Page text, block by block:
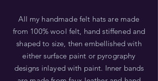
All my handmade felt hats are made
from 100% wool felt, hand stiffened and
shaped to size, then embellished with
either surface paint or pyrography
designs inlayed with paint. Inner bands